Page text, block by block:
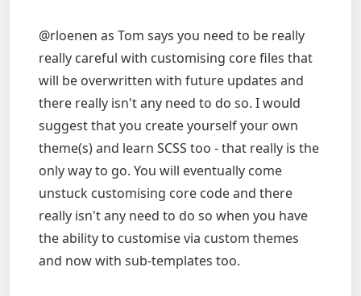
@rloenen as Tom says you need to be really
really careful with customising core files that
will be overwritten with future updates and
there really isn't any need to do so. I would
suggest that you create yourself your own
theme(s) and learn SCSS too - that really is the
only way to go. You will eventually come
unstuck customising core code and there
really isn't any need to do so when you have
the ability to customise via custom themes
and now with sub-templates too.